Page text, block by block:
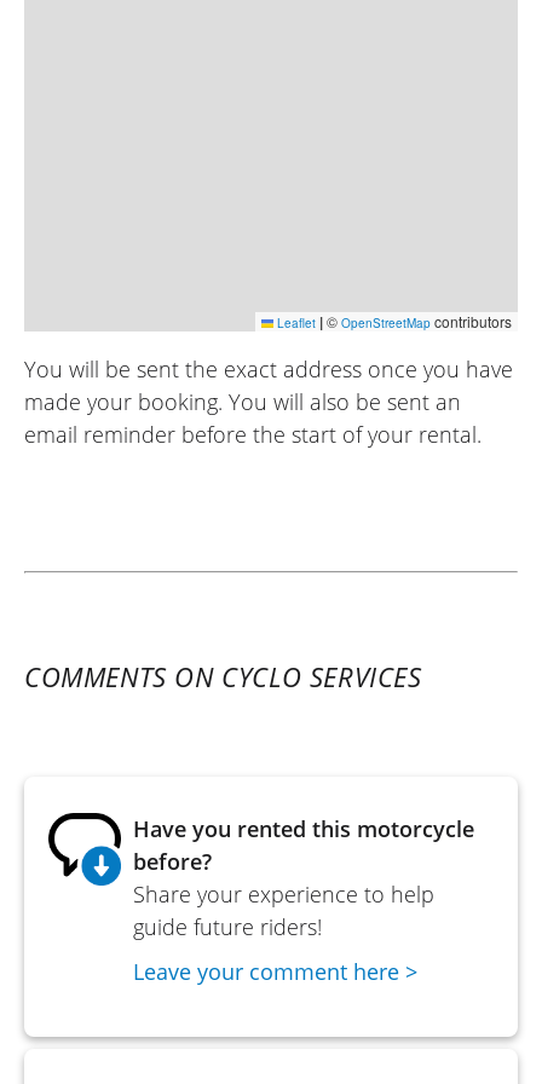
Leaflet |© OpenStreetMap contributors
You will be sent the exact address once you have
made your booking. You will also be sent an
email reminder before the start of your rental.
COMMENTS ON CYCLO SERVICES
Have you rented this motorcycle
before?
Share your experience to help
guide future riders!
Leave your comment here >